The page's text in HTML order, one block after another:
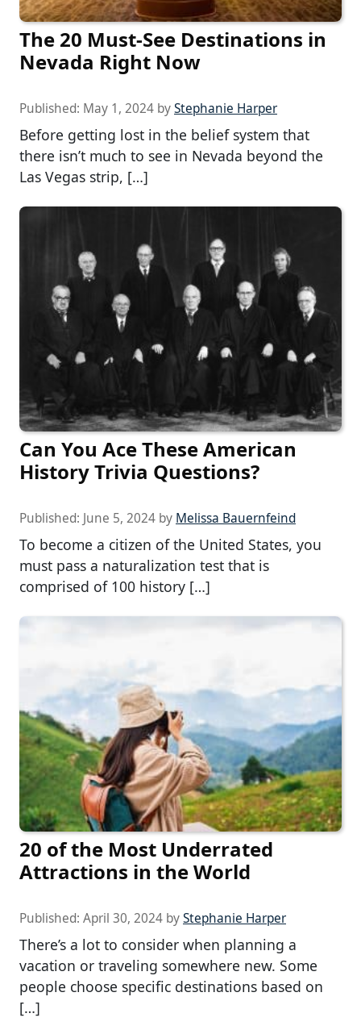
The 20 Must-See Destinations in
Nevada Right Now
Published: May 1, 2024 byStephanie Harper
Before getting lost in the belief system that
there isn’t much to see in Nevada beyond the
Las Vegas strip, […]
Can You Ace These American
History Trivia Questions?
Published: June 5, 2024 by Melissa Bauernfeind
To become a citizen of the United States, you
must pass a naturalization test that is
comprised of 100 history […]
20 of the Most Underrated
Attractions in the World
Published: April 30, 2024 byStephanie Harper
There’s a lot to consider when planning a
vacation or traveling somewhere new. Some
people choose specific destinations based on
[…]